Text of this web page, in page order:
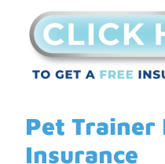
Pet Trainer
Insurance